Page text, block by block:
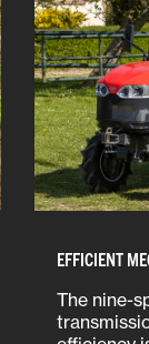
EFFICIENT
The nine-